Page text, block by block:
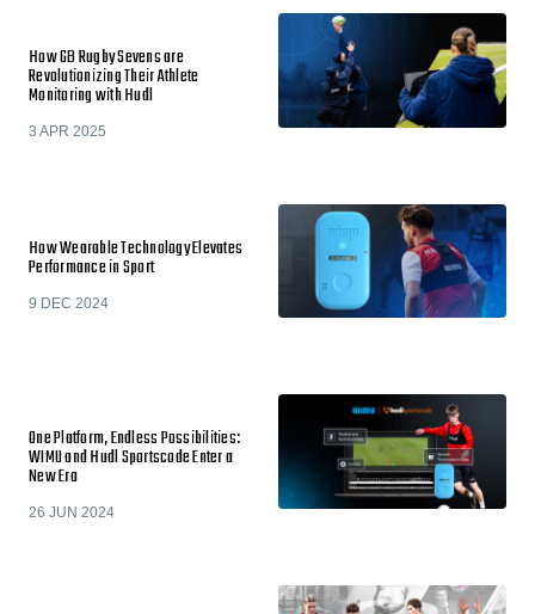
How GB Rugby Sevens are
Revolutionizing Their Athlete
Monitoring with Hudl
3 APR 2025
How Wearable Technology Elevates
Performance in Sport
9 DEC 2024
One Platform, Endless Possibilities:
WIMU and Hudl Sportscode Enter a
New Era
26 JUN 2024